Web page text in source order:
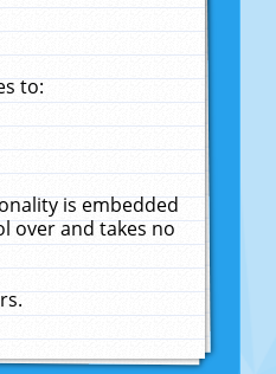
to:
is embedded
over and takes no